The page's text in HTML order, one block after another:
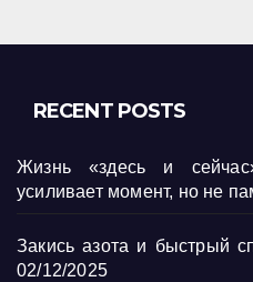
RECENT POSTS
Жизнь «здесь и
усиливает момент, но не
Закись азота и быстрый
02/12/2025